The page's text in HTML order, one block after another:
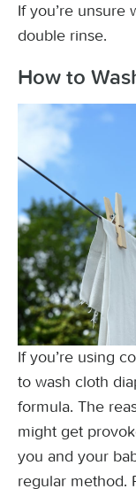
If you’re unsure
double rinse.
How to
If you’re using
to wash cloth
formula. The
might get
you and your
regular method.